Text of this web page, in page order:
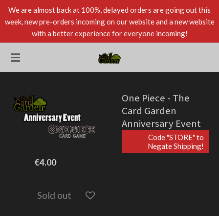
Skip
to
content
We are almost back at 100%, delayed orders are going out this
week, new pre-orders incoming on our website and a new website
with a better experience for everyone incoming!
One Piece - The
Card Garden
Anniversary Event
Code "STORE" to
Negate Shipping!
€4.00
Sold out